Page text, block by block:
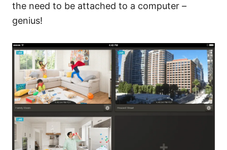
the need to be attached to a computer –
genius!